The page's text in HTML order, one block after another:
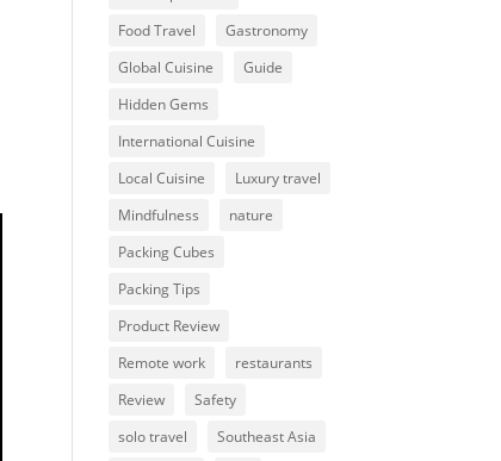
Food Travel
Gastronomy
Global Cuisine
Guide
Hidden Gems
International Cuisine
Local Cuisine
Luxury travel
Mindfulness
nature
Packing Cubes
Packing Tips
Product Review
Remote work
restaurants
Review
Safety
solo travel
Southeast Asia